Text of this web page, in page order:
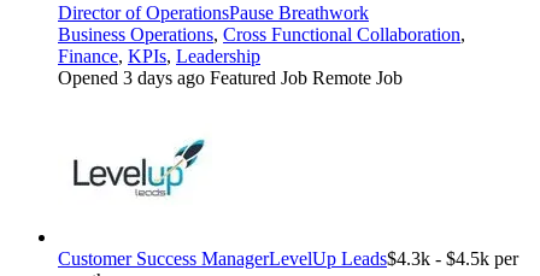
Director of OperationsPause Breathwork
Business Operations, Cross Functional Collaboration,
Finance, KPIs, Leadership
Opened 3 days ago Featured Job Remote Job
Customer Success ManagerLevelUp Leads$4.3k - $4.5k per